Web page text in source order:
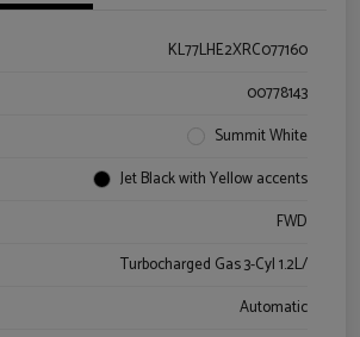
KL77LHE2XRC077160
00778143
Summit White
Jet Black with Yellow accents
FWD
Turbocharged Gas 3-Cyl 1.2L/
Automatic